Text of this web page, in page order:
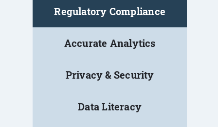
Regulatory Compliance
Accurate Analytics
Privacy & Security
Data Literacy